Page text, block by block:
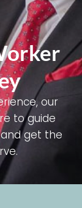
our
to guide
get the